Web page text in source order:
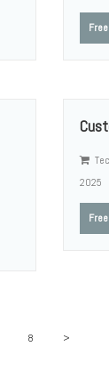
Free
2025
Free
8 >